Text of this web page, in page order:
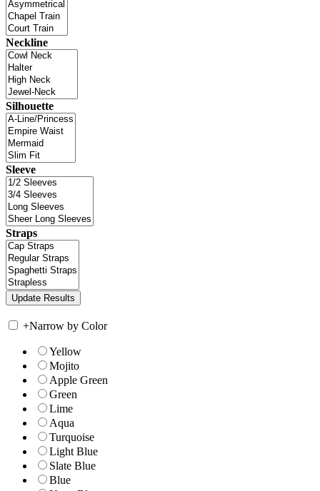
Neckline
Silhouette
Sleeve
Straps
+Narrow by Color
Yellow
Mojito
Apple Green
Green
Lime
Aqua
Turquoise
Light Blue
Slate Blue
Blue